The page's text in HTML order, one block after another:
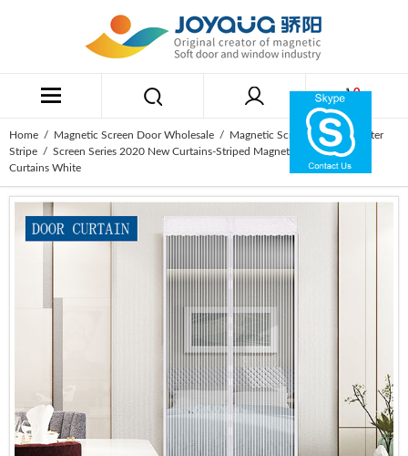
0
Home / Magnetic Screen Door Wholesale /
Magnetic Screen Door Polyester
Stripe / Screen Series 2020 New Curtains-Striped Magnetic Soft Yarn Door
Curtains White